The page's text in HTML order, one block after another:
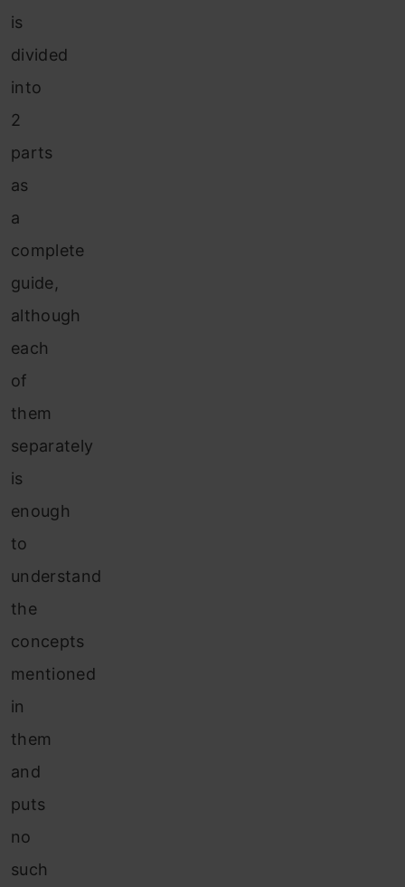
is
divided
into
2
parts
as
a
complete
guide,
although
each
of
them
separately
is
enough
to
understand
the
concepts
mentioned
in
them
and
puts
no
such